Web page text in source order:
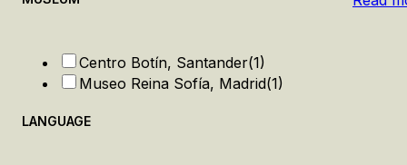
Centro Botín, Santander(1)
Museo Reina Sofía, Madrid(1)
LANGUAGE